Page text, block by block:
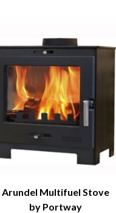
Arundel Multifuel Stove
by Portway